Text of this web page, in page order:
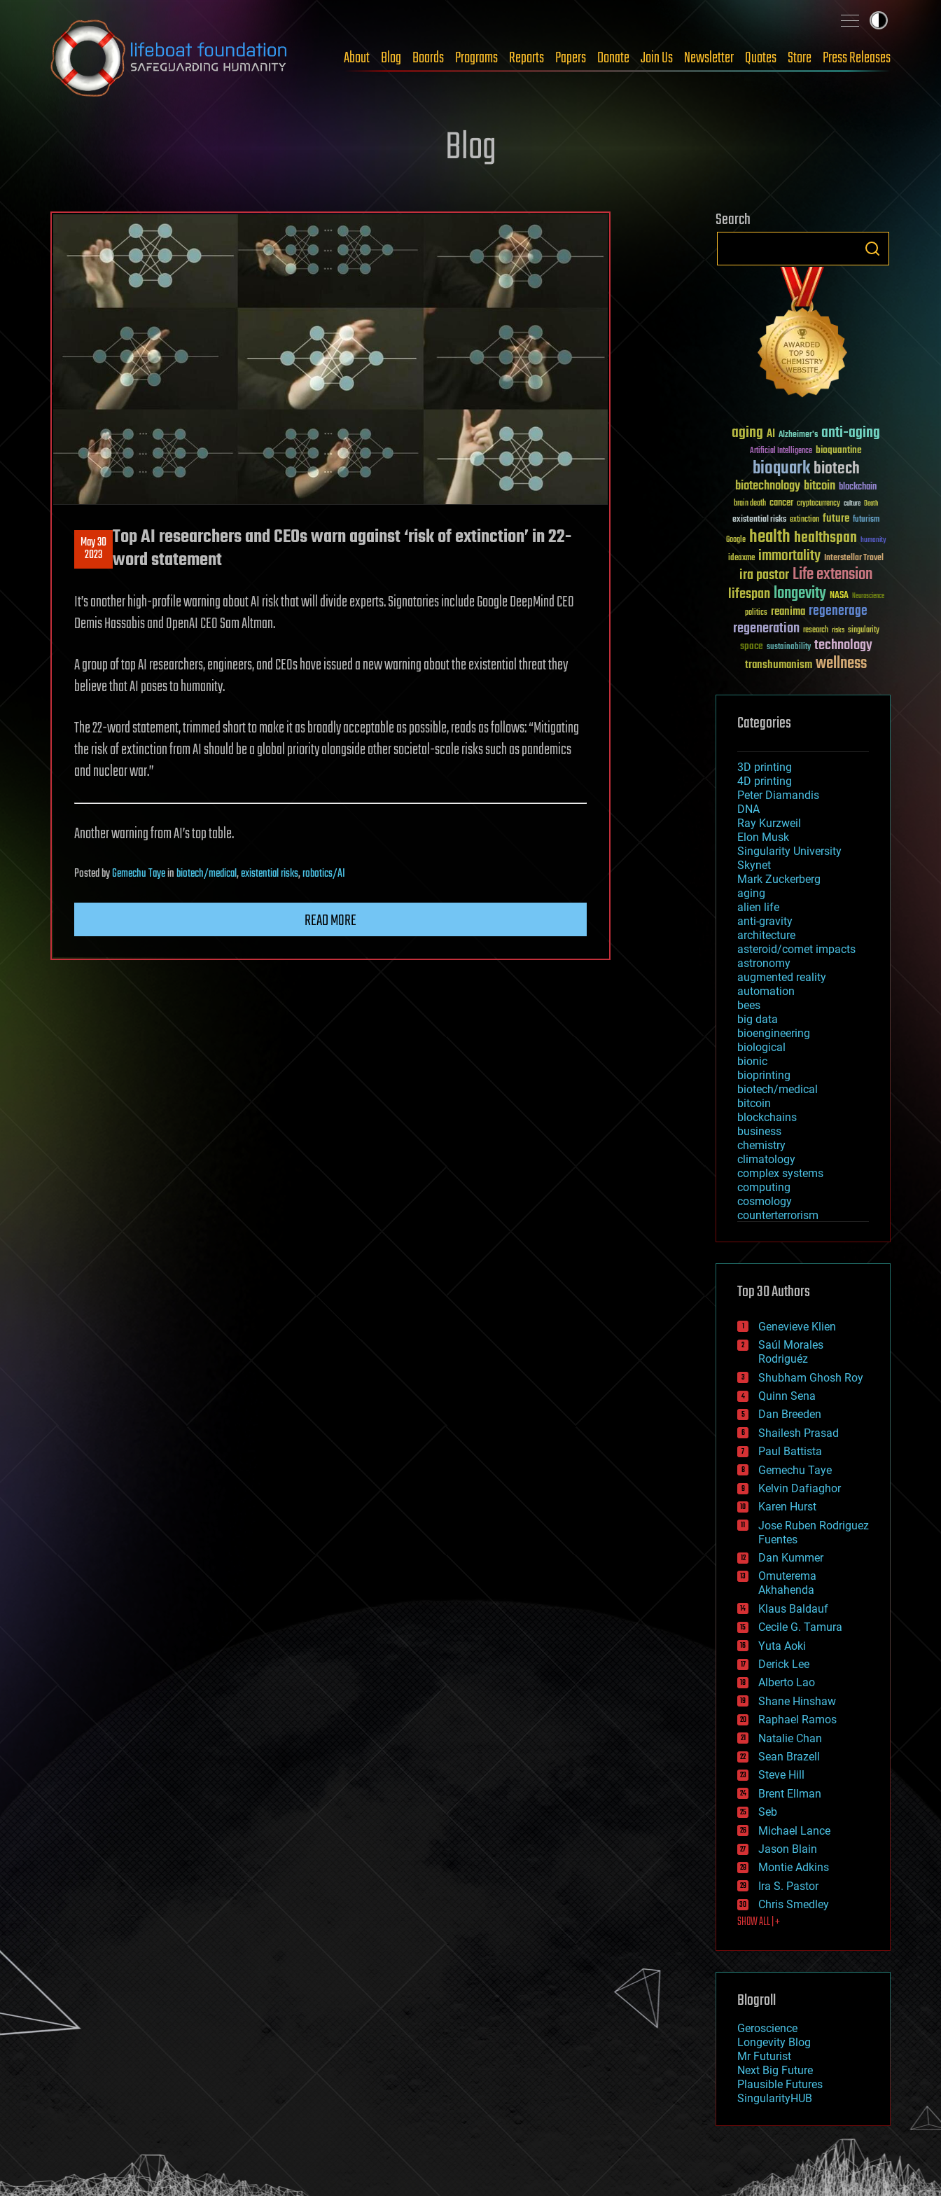
Skip to content
About Blog Boards Programs Reports Papers Donate Join Us Newsletter Quotes Store Press Releases
Blog
May 30
2023
Top AI researchers and CEOs warn against ‘risk of extinction’ in 22-
word statement
It’s another high-profile warning about AI risk that will divide experts. Signatories include Google DeepMind CEO
Demis Hassabis and OpenAI CEO Sam Altman.
A group of top AI researchers, engineers, and CEOs have issued a new warning about the existential threat they
believe that AI poses to humanity.
The 22-word statement, trimmed short to make it as broadly acceptable as possible, reads as follows: “Mitigating
the risk of extinction from AI should be a global priority alongside other societal-scale risks such as pandemics
and nuclear war.”
Another warning from AI’s top table.
PostedbyGemechu Tayeinbiotech/medical,existential risks,robotics/AI
READ MORE
Search
aging AI Alzheimer's anti-aging
Artificial Intelligence bioquantine
bioquarkbiotech
biotechnologybitcoin blockchain
brain death cancer cryptocurrency culture Death
existential risks extinction future futurism
Google healthhealthspan humanity
ideaxme immortality Interstellar Travel
ira pastorLife extension
lifespanlongevity NASA Neuroscience
politics reanima regenerage
regeneration research risks singularity
space sustainability technology
transhumanismwellness
Categories
3D printing
4D printing
Peter Diamandis
DNA
Ray Kurzweil
Elon Musk
Singularity University
Skynet
Mark Zuckerberg
aging
alien life
anti-gravity
architecture
asteroid/comet impacts
astronomy
augmented reality
automation
bees
big data
bioengineering
biological
bionic
bioprinting
biotech/medical
bitcoin
blockchains
business
chemistry
climatology
complex systems
computing
cosmology
counterterrorism
cryptocurrencies
defense
disruptive technology
drones
economics
education
electronics
employment
encryption
energy
engineering
entertainment
environmental
ethics
events
evolution
existential risks
exoskeleton
finance
first contact
food
fun
futurism
general relativity
genetics
geoengineering
geography
geology
geopolitics
governance
government
gravity
habitats
hacking
hardware
health
holograms
homo sapiens
human trajectories
humor
information science
innovation
internet
journalism
law
law enforcement
lifeboat
machine learning
mapping
mathematics
military
mobile phones
moore's law
nanotechnology
neuroscience
nuclear energy
open access
physics
Top 30 Authors
Genevieve Klien
Saúl Morales
Rodriguéz
Shubham Ghosh Roy
Quinn Sena
Dan Breeden
Shailesh Prasad
Paul Battista
Gemechu Taye
Kelvin Dafiaghor
Karen Hurst
Jose Ruben Rodriguez
Fuentes
Dan Kummer
Omuterema
Akhahenda
Klaus Baldauf
Cecile G. Tamura
Yuta Aoki
Derick Lee
Alberto Lao
Shane Hinshaw
Raphael Ramos
Natalie Chan
Sean Brazell
Steve Hill
Brent Ellman
Seb
Michael Lance
Jason Blain
Montie Adkins
Ira S. Pastor
Chris Smedley
SHOW ALL | +
Blogroll
Geroscience
Longevity Blog
Mr Futurist
Next Big Future
Plausible Futures
SingularityHUB